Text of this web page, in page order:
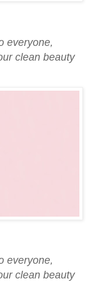
everyone,
clean beauty
everyone,
clean beauty